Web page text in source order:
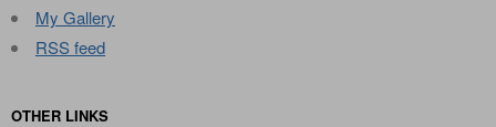
My Gallery
RSS feed
OTHER LINKS